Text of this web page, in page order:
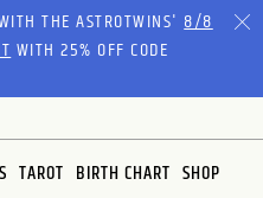
THE ASTROTWINS'8/8
WITH 25% OFF CODE
TAROT BIRTH CHART SHOP